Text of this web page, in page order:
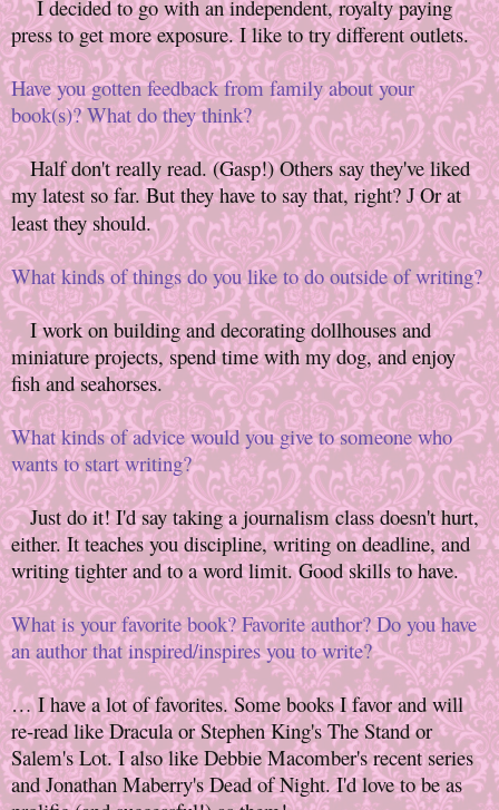
I decided to go with an independent, royalty paying
press to get more exposure. I like to try different outlets.
Have you gotten feedback from family about your
book(s)? What do they think?
Half don't really read. (Gasp!) Others say they've liked
my latest so far. But they have to say that, right? JOr at
least they should.
What kinds of things do you like to do outside of writing?
I work on building and decorating dollhouses and
miniature projects, spend time with my dog, and enjoy
fish and seahorses.
What kinds of advice would you give to someone who
wants to start writing?
Just do it! I'd say taking a journalism class doesn't hurt,
either. It teaches you discipline, writing on deadline, and
writing tighter and to a word limit. Good skills to have.
What is your favorite book? Favorite author? Do you have
an author that inspired/inspires you to write?
… I have a lot of favorites. Some books I favor and will
re-read like Dracula or Stephen King's The Stand or
Salem's Lot. I also like Debbie Macomber's recent series
and Jonathan Maberry's Dead of Night. I'd love to be as